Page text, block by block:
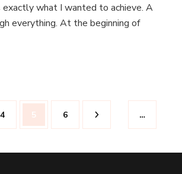
exactly what I wanted to achieve. A
everything. At the beginning of
…
Page
4 Page
5 Page
6